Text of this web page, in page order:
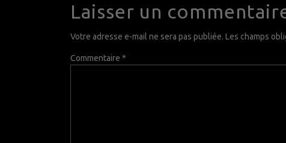
Laisser un
Votre adresse e-mail ne sera pas publiée. Les champs
Commentaire *